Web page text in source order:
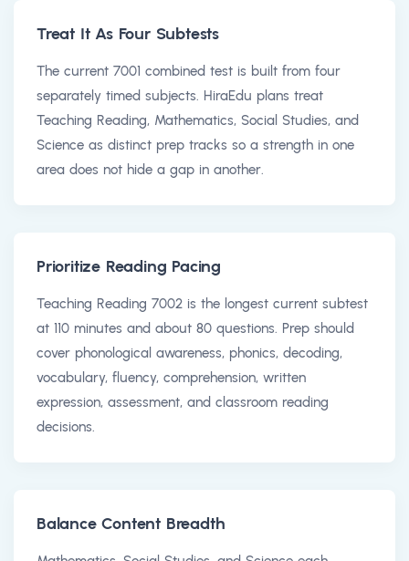
Treat It As Four Subtests
The current 7001 combined test is built from four
separately timed subjects. HiraEdu plans treat
Teaching Reading, Mathematics, Social Studies, and
Science as distinct prep tracks so a strength in one
area does not hide a gap in another.
Prioritize Reading Pacing
Teaching Reading 7002 is the longest current subtest
at 110 minutes and about 80 questions. Prep should
cover phonological awareness, phonics, decoding,
vocabulary, fluency, comprehension, written
expression, assessment, and classroom reading
decisions.
Balance Content Breadth